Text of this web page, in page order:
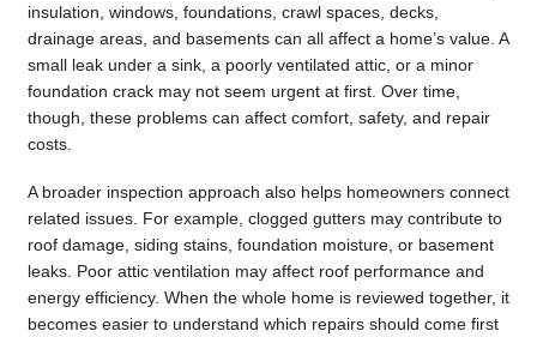
insulation, windows, foundations, crawl spaces, decks,
drainage areas, and basements can all affect a home’s value. A
small leak under a sink, a poorly ventilated attic, or a minor
foundation crack may not seem urgent at first. Over time,
though, these problems can affect comfort, safety, and repair
costs.
A broader inspection approach also helps homeowners connect
related issues. For example, clogged gutters may contribute to
roof damage, siding stains, foundation moisture, or basement
leaks. Poor attic ventilation may affect roof performance and
energy efficiency. When the whole home is reviewed together, it
becomes easier to understand which repairs should come first